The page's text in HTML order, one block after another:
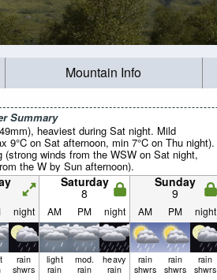
Mountain Info
Summary
heaviest during Sat night. Mild
9°C on Sat afternoon, min 7°C on Thu night).
(strong winds from the WSW on Sat night,
the W by Sun afternoon).
Saturday
8
Sunday
9
night AM PM night AM PM night
rain
shwrs
light
rain
mod.
rain
heavy
rain
rain
shwrs
rain
shwrs
rain
shwrs